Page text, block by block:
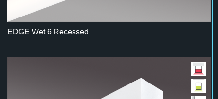
EDGE Wet 6 Recessed